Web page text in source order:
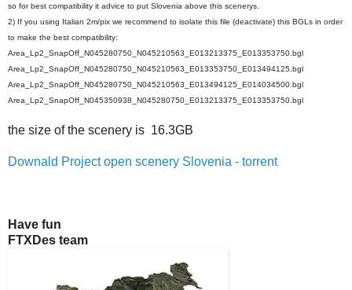
so for best compatibility it advice to put Slovenia above this scenerys.
2) If you using Italian 2m/pix we recommend to isolate this file (deactivate) this BGLs in order
to make the best compatibility:
Area_Lp2_SnapOff_N045280750_N045210563_E013213375_E013353750.bgl
Area_Lp2_SnapOff_N045280750_N045210563_E013353750_E013494125.bgl
Area_Lp2_SnapOff_N045280750_N045210563_E013494125_E014034500.bgl
Area_Lp2_SnapOff_N045350938_N045280750_E013213375_E013353750.bgl
the size of the scenery is 16.3GB
Downald Project open scenery Slovenia - torrent
Have fun
FTXDes team